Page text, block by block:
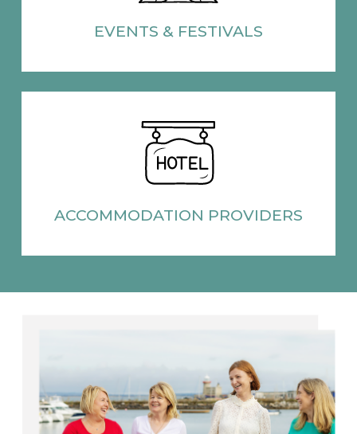
EVENTS & FESTIVALS
ACCOMMODATION PROVIDERS